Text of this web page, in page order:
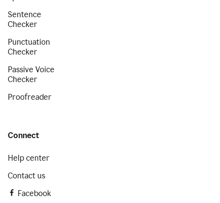
Sentence
Checker
Punctuation
Checker
Passive Voice
Checker
Proofreader
Connect
Help center
Contact us
Facebook